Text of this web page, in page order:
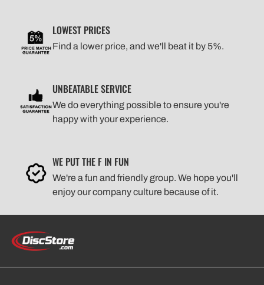
LOWEST PRICES
Find a lower price, and we'll beat it by 5%.
UNBEATABLE SERVICE
We do everything possible to ensure you're
happy with your experience.
WE PUT THE F IN FUN
We're a fun and friendly group. We hope you'll
enjoy our company culture because of it.